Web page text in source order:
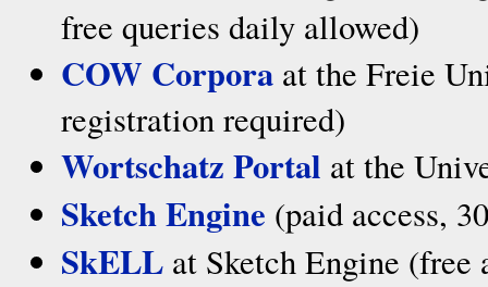
free queries daily allowed)
COW Corpora at the Freie
registration required)
Wortschatz Portal at the
Sketch Engine (paid access,
SkELL at Sketch Engine (free